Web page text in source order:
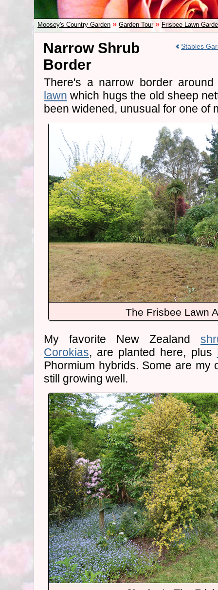
Moosey's Country Garden » Garden Tour» Frisbee Lawn
Stables
Narrow Shrub
Border
There's a narrow border
lawn which hugs the old sheep
been widened, unusual for one of
The Frisbee Lawn
My favorite New Zealand
Corokias, are planted here, plus
Phormium hybrids. Some are my
still growing well.